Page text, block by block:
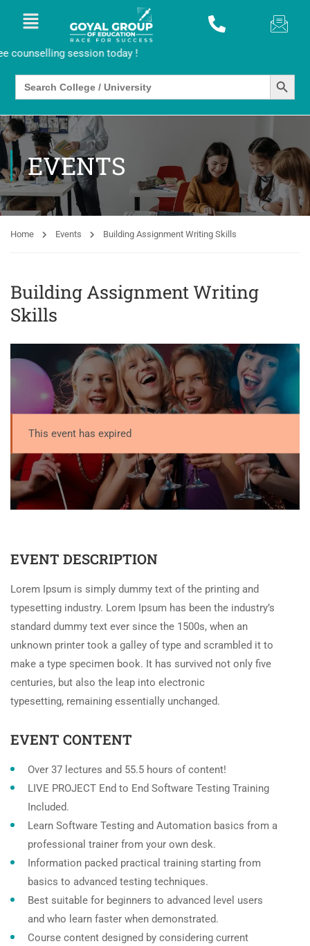
session today !
Search
for:
SEARCH BUTTON
EVENTS
Home Events Building Assignment Writing Skills
Building Assignment Writing
Skills
This event has expired
EVENT DESCRIPTION
Lorem Ipsum is simply dummy text of the printing and
typesetting industry. Lorem Ipsum has been the industry’s
standard dummy text ever since the 1500s, when an
unknown printer took a galley of type and scrambled it to
make a type specimen book. It has survived not only five
centuries, but also the leap into electronic
typesetting, remaining essentially unchanged.
EVENT CONTENT
Over 37 lectures and 55.5 hours of content!
LIVE PROJECT End to End Software Testing Training
Included.
Learn Software Testing and Automation basics from a
professional trainer from your own desk.
Information packed practical training starting from
basics to advanced testing techniques.
Best suitable for beginners to advanced level users
and who learn faster when demonstrated.
Course content designed by considering current